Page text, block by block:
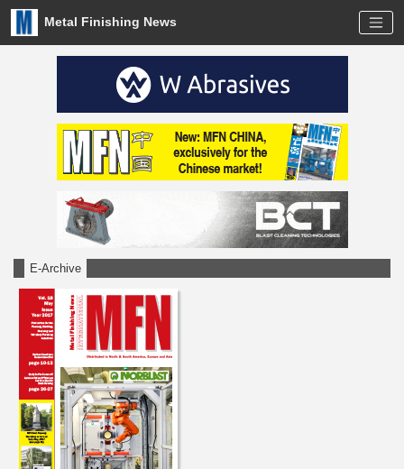
Metal Finishing News
E-Archive